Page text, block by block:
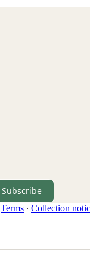
Subscribe
Terms ∙ Collection